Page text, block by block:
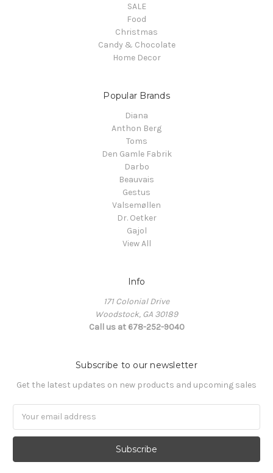
SALE
Food
Christmas
Candy & Chocolate
Home Decor
Popular Brands
Diana
Anthon Berg
Toms
Den Gamle Fabrik
Darbo
Beauvais
Gestus
Valsemøllen
Dr. Oetker
Gajol
View All
Info
171 Colonial Drive
Woodstock, GA 30189
Call us at 678-252-9040
Subscribe to our newsletter
Get the latest updates on new products and upcoming sales